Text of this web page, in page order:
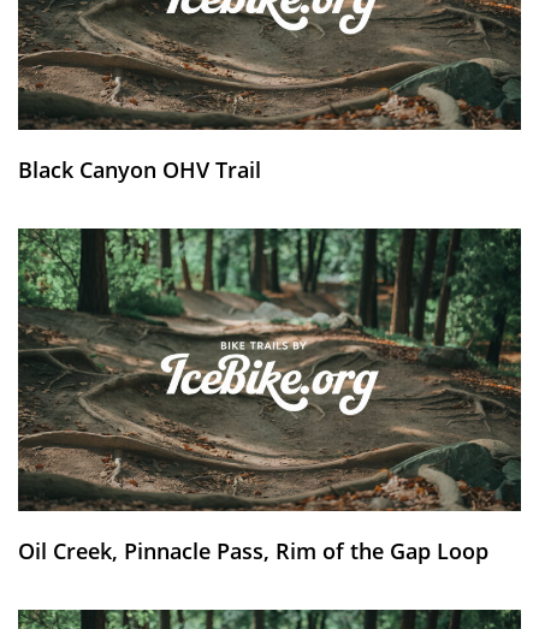
Black Canyon OHV Trail
Oil Creek, Pinnacle Pass, Rim of the Gap Loop